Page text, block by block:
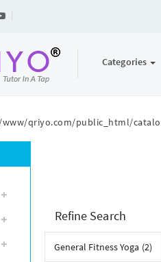
qriyo.com/public_html/
Categories
Refine Search
General Fitness Yoga (2)